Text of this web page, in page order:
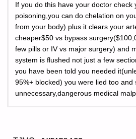
If you do this have your doctor check
poisoning,you can do chelation on
from your body) plus it clears your
cheaper$50 vs bypass
few pills or IV vs major surgery) and
system is flushed not just a few
you have been told you needed
95%+ blocked) you were lied too and
unnecessary,dangerous medical